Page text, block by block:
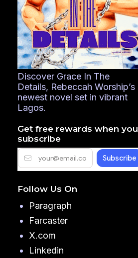
Discover Grace In The
Details, Rebeccah Worship’s
newest novel set in vibrant
Lagos.
Get free rewards when you
subscribe
Follow Us On
Paragraph
Farcaster
X.com
Linkedin